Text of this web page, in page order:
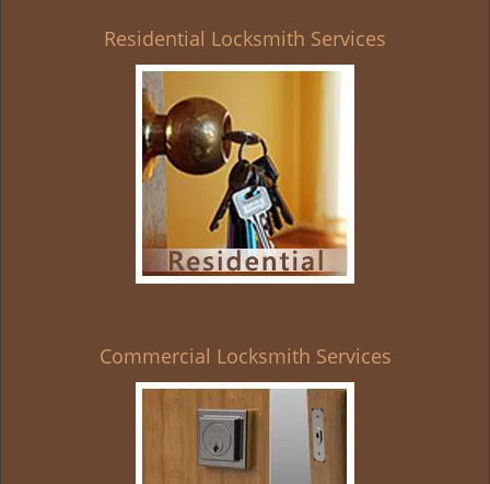
Residential Locksmith Services
Commercial Locksmith Services